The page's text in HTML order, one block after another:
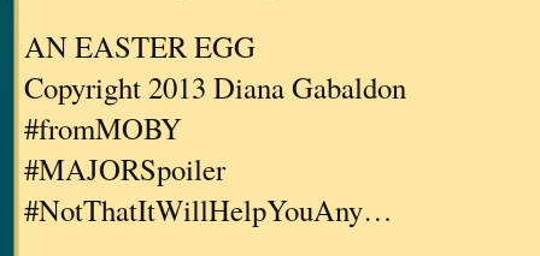
AN EASTER EGG
Copyright 2013 Diana Gabaldon
#fromMOBY
#MAJORSpoiler
#NotThatItWillHelpYouAny…